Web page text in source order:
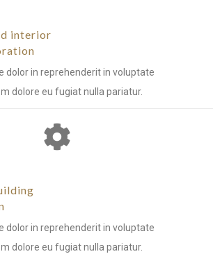
interior
dolor in reprehenderit in voluptate
dolore eu fugiat nulla pariatur.
dolor in reprehenderit in voluptate
dolore eu fugiat nulla pariatur.